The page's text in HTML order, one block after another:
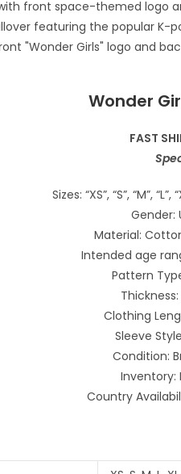
Wonder
FAST
Sizes: “XS”, “S”, “M”, “L”,
Gender:
Material:
Intended age
Pattern
Clothing
Sleeve
Condition:
Inventory:
Country